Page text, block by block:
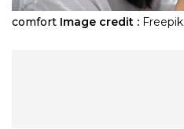
comfort Image credit : Freepik